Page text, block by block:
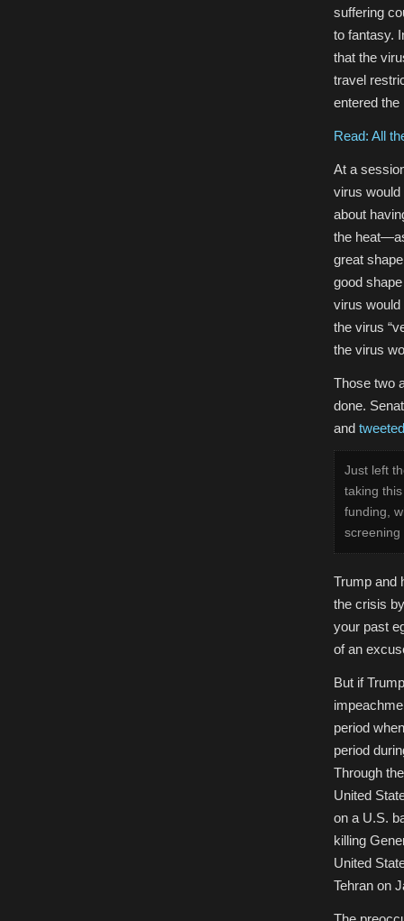
suffering
to fantasy.
that the
travel
entered
Read: All
At a
virus would
about
the
great
good
virus
the virus
the virus
Those two
done.
and tweeted
Just left
taking
funding,
screening
Trump and
the crisis
your past
of an
But if
period
period
Through
United
on a U.S.
killing
United
Tehran on